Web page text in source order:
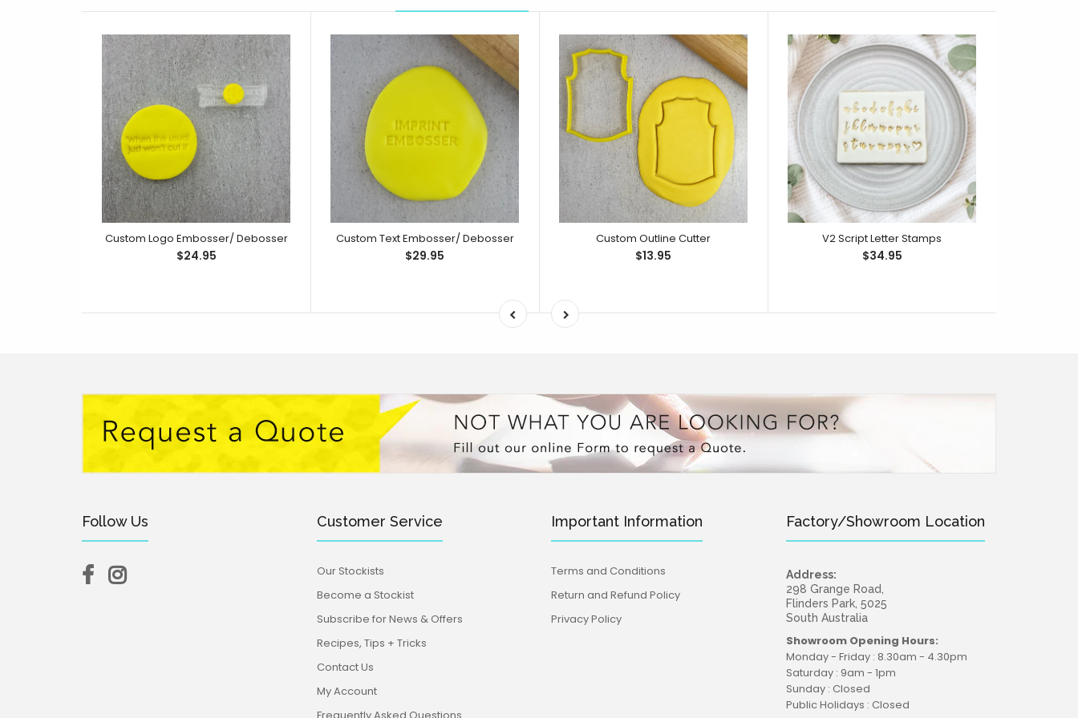
Custom Logo Embosser/ Debosser
$24.95
Custom Text Embosser/ Debosser
$29.95
Custom Outline Cutter
$13.95
V2 Script Letter Stamps
$34.95
Follow Us Customer Service
Our Stockists
Become a Stockist
Subscribe for News & Offers
Recipes, Tips + Tricks
Contact Us
My Account
Important Information
Terms and Conditions
Return and Refund Policy
Privacy Policy
Factory/Showroom Location
Address:
298 Grange Road,
Flinders Park, 5025
South Australia
Showroom Opening Hours:
Monday - Friday : 8.30am - 4.30pm
Saturday : 9am - 1pm
Sunday : Closed
Public Holidays : Closed